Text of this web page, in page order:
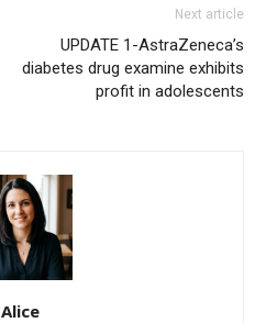
Next article
UPDATE 1-AstraZeneca’s
diabetes drug examine exhibits
profit in adolescents
Alice